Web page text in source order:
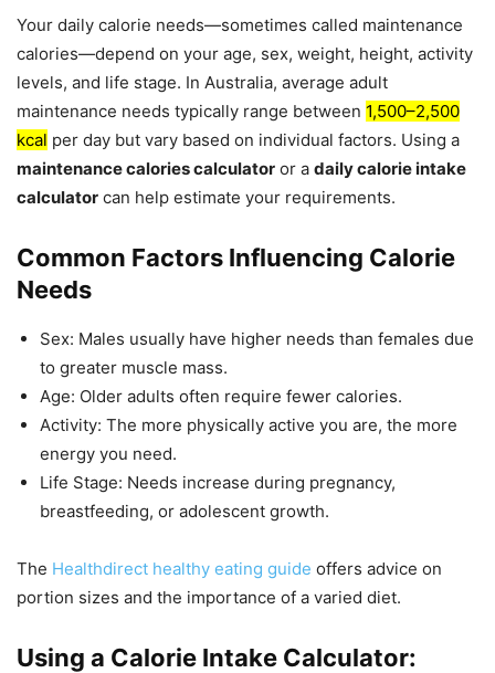
Your daily calorie needs—sometimes called maintenance
calories—depend on your age, sex, weight, height, activity
levels, and life stage. In Australia, average adult
maintenance needs typically range between 1,500–2,500
kcal per day but vary based on individual factors. Using a
maintenance calories calculator or a daily calorie intake
calculator can help estimate your requirements.
Common Factors Influencing Calorie
Needs
Sex: Males usually have higher needs than females due
to greater muscle mass.
Age: Older adults often require fewer calories.
Activity: The more physically active you are, the more
energy you need.
Life Stage: Needs increase during pregnancy,
breastfeeding, or adolescent growth.
The Healthdirect healthy eating guide offers advice on
portion sizes and the importance of a varied diet.
Using a Calorie Intake Calculator: